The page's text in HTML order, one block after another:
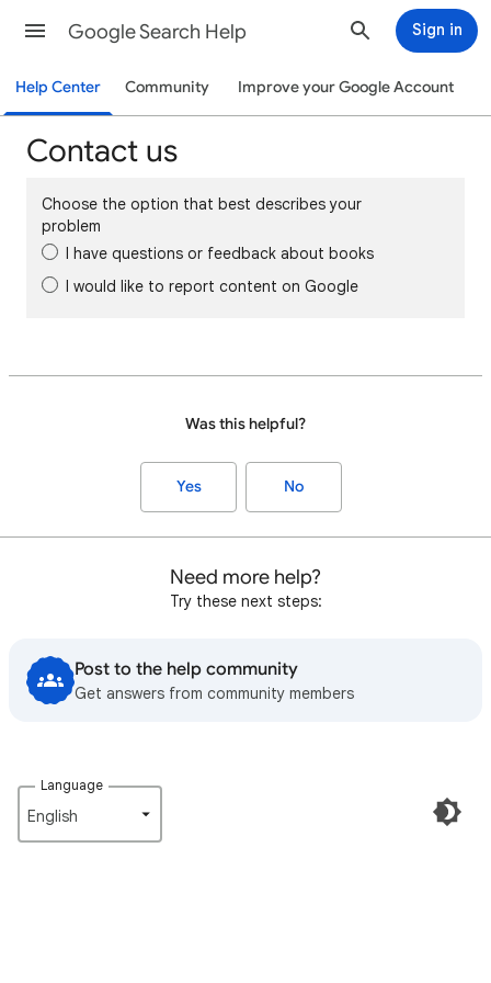
Google Search Help Sign in
Help Center Community Improve your Google Account
Contact us
Choose the option that best describes your
problem
I have questions or feedback about books
I would like to report content on Google
Was this helpful?
Yes No
Need more help?
Try these next steps:
Post to the help community
Get answers from community members
Language
English‎